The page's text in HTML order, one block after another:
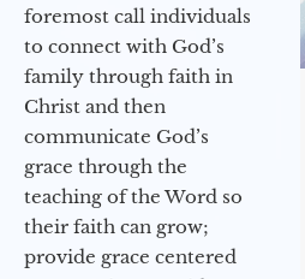
foremost call individuals
to connect with God’s
family through faith in
Christ and then
communicate God’s
grace through the
teaching of the Word so
their faith can grow;
provide grace centered